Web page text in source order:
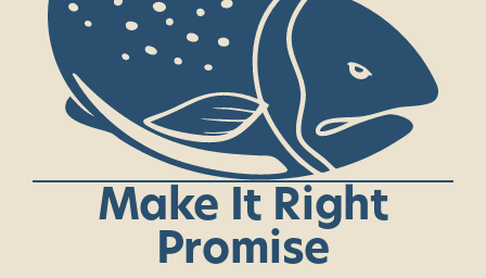
Make It Right
Promise